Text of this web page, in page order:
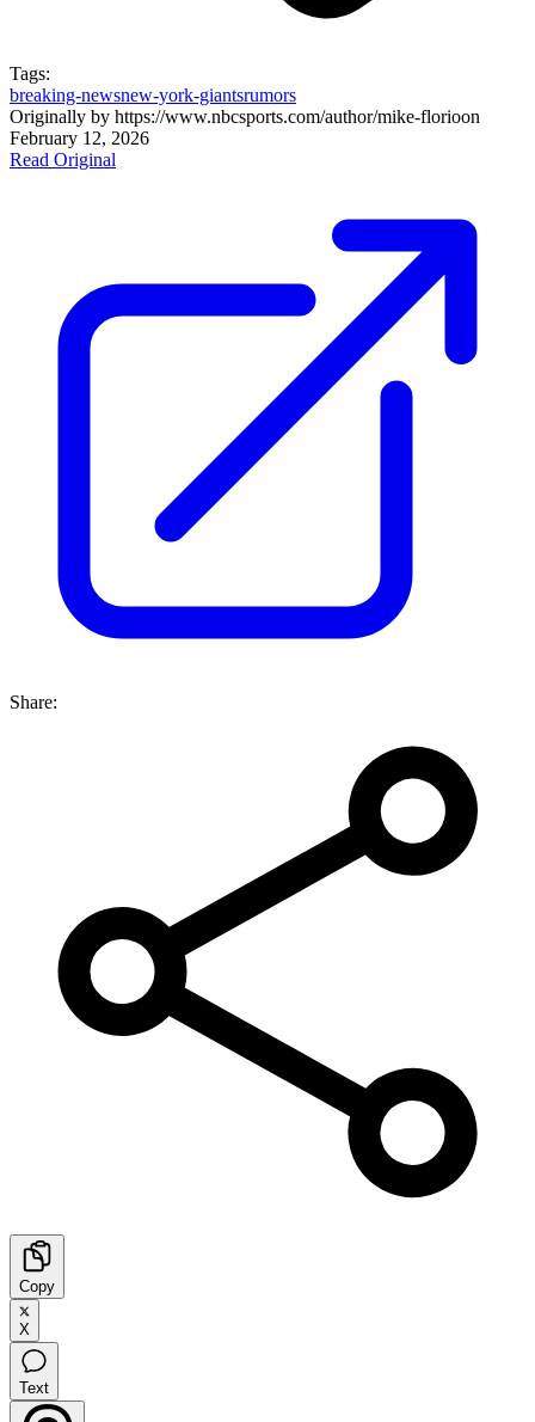
Tags:
breaking-newsnew-york-giantsrumors
Originally by https://www.nbcsports.com/author/mike-florioon
February 12, 2026
Read Original
Share:
Copy
X
Text